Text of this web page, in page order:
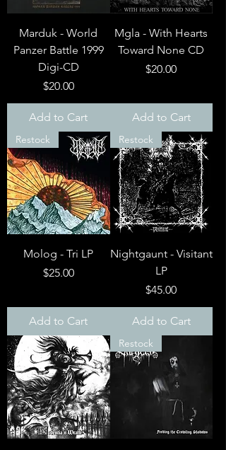
Marduk - World
Panzer Battle 1999
Digi-CD
Price
$20.00
Add to Cart
Mgla - With Hearts
Toward None CD
Price
$20.00
Add to Cart
Restock
Molog - Tri LP
Price
$25.00
Add to Cart
Restock
Nightgaunt - Visitant
LP
Price
$45.00
Add to Cart
Restock